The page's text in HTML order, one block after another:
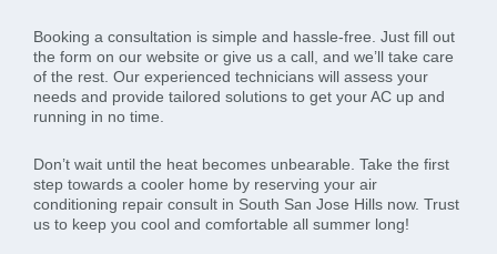
Booking a consultation is simple and hassle-free. Just fill out
the form on our website or give us a call, and we’ll take care
of the rest. Our experienced technicians will assess your
needs and provide tailored solutions to get your AC up and
running in no time.
Don’t wait until the heat becomes unbearable. Take the first
step towards a cooler home by reserving your air
conditioning repair consult in South San Jose Hills now. Trust
us to keep you cool and comfortable all summer long!